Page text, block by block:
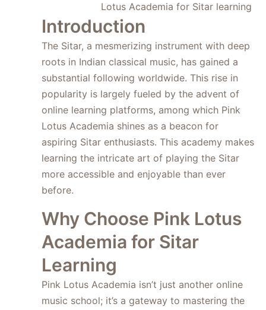
Lotus Academia for Sitar learning
Introduction
The Sitar, a mesmerizing instrument with deep
roots in Indian classical music, has gained a
substantial following worldwide. This rise in
popularity is largely fueled by the advent of
online learning platforms, among which Pink
Lotus Academia shines as a beacon for
aspiring Sitar enthusiasts. This academy makes
learning the intricate art of playing the Sitar
more accessible and enjoyable than ever
before.
Why Choose Pink Lotus
Academia for Sitar
Learning
Pink Lotus Academia isn’t just another online
music school; it’s a gateway to mastering the